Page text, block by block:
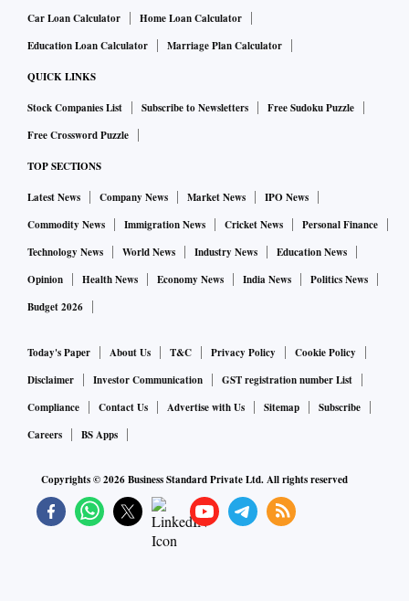
Car Loan Calculator
Home Loan Calculator
Education Loan Calculator
Marriage Plan Calculator
QUICK LINKS
Stock Companies List Subscribe to Newsletters
Free Sudoku Puzzle
Free Crossword Puzzle
TOP SECTIONS
Latest News Company News Market News
IPO News
Commodity News
Immigration News Cricket News
Personal Finance
Technology News
World News Industry News
Education News
Opinion
Health News Economy News India News
Politics News
Budget 2026
Today's Paper About Us T&C Privacy Policy
Cookie Policy
Disclaimer
Investor Communication
GST registration number List
Compliance
Contact Us Advertise with Us Sitemap
Subscribe
Careers
BS Apps
Copyrights ©2026Business Standard Private Ltd. All rights reserved